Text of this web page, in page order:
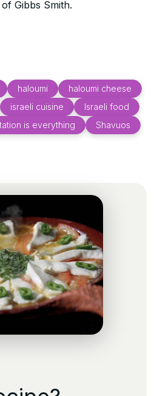
Gibbs Smith.
haloumi
haloumi cheese
israeli cuisine
Israeli food
is everything
Shavuos